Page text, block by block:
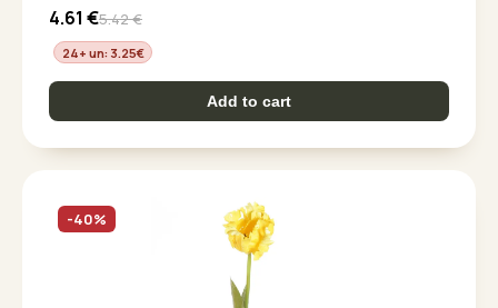
4.61 €5.42€
24+ un: 3.25€
Add to cart
-40%